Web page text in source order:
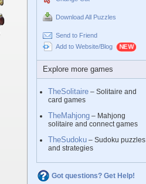
Download All Puzzles
Send to Friend
Add to Website/Blog
Explore more games
TheSolitaire – Solitaire and
card games
TheMahjong – Mahjong
solitaire and connect games
TheSudoku – Sudoku puzzles
and strategies
Got questions? Get Help!